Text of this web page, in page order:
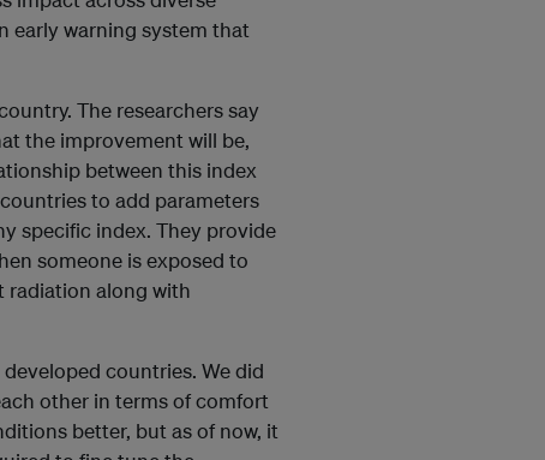
early warning system that
The researchers say
the improvement will be,
between this index
to add parameters
specific index. They provide
someone is exposed to
radiation along with
countries. We did
other in terms of comfort
better, but as of now, it